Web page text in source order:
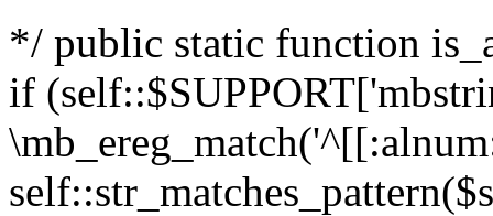
*/ public static function
if